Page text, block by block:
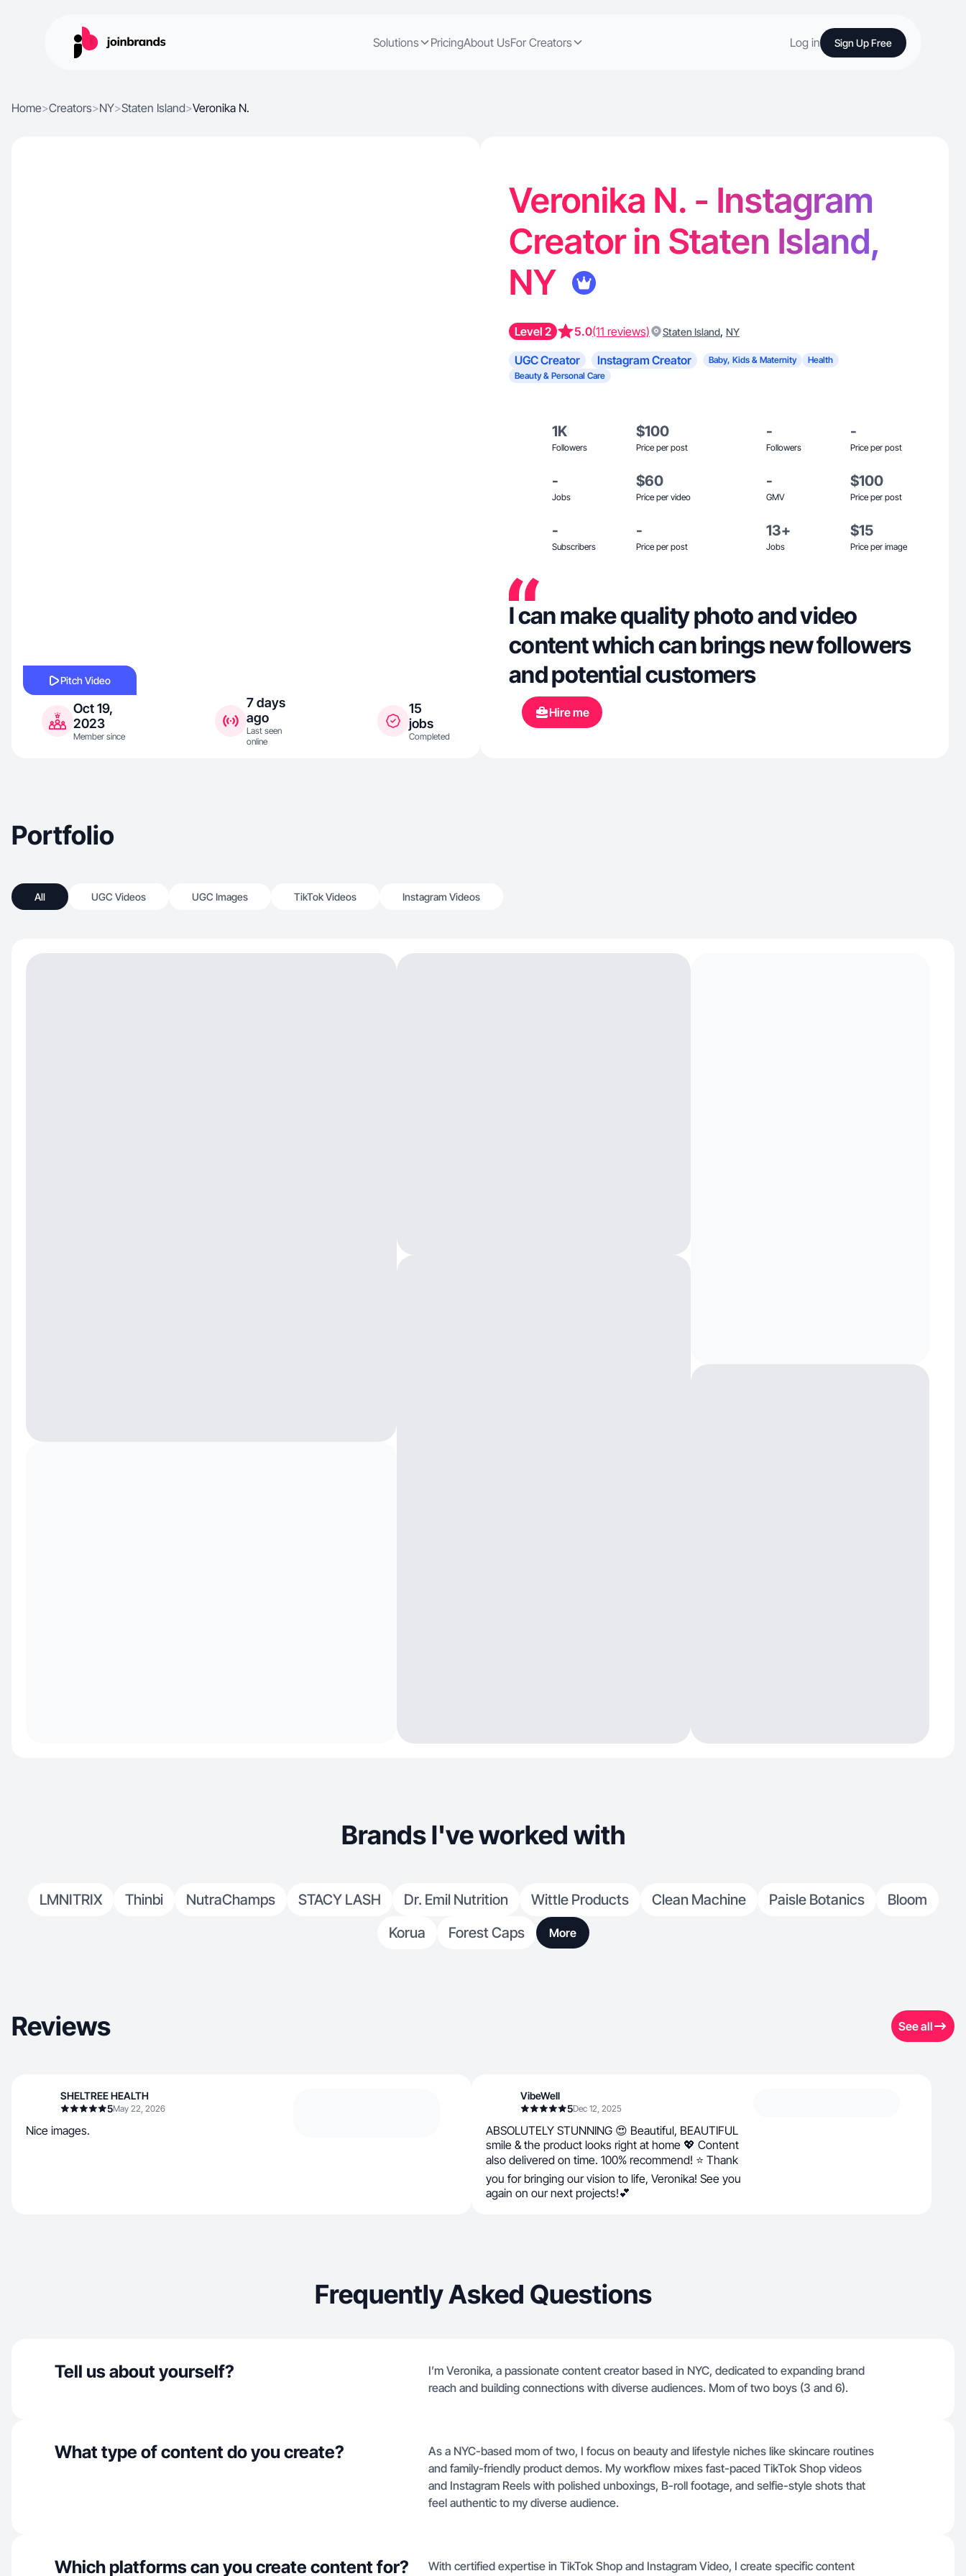
Solutions PricingAbout UsFor Creators Log in Sign Up Free
Home>Creators>NY>Staten Island>Veronika N.
Pitch Video
Oct 19,
2023
Member since
7 days
ago
Last seen
online
15
jobs
Completed
Veronika N. - Instagram
Creator in Staten Island,
NY
Level 2 5.0(11 reviews) Staten Island, NY
UGC Creator Instagram Creator Baby, Kids & Maternity
Health
Beauty & Personal Care
1K
Followers
$100
Price per post
-
Followers
-
Price per post
-
Jobs
$60
Price per video
-
GMV
$100
Price per post
-
Subscribers
-
Price per post
13+
Jobs
$15
Price per image
I can make quality photo and video
content which can brings new followers
and potential customers
Hire me
Portfolio
All UGC Videos UGC Images TikTok Videos Instagram Videos
Brands I've worked with
LMNITRIX Thinbi NutraChamps STACY LASH Dr. Emil Nutrition Wittle Products Clean Machine Paisle Botanics
Bloom
Korua
Forest Caps More
Reviews See all
SHELTREE HEALTH
5May 22, 2026
Nice images.
VibeWell
5Dec 12, 2025
ABSOLUTELY STUNNING 😍 Beautiful, BEAUTIFUL
smile & the product looks right at home 💖 Content
also delivered on time. 100% recommend! ⭐ Thank
you for bringing our vision to life, Veronika! See you
again on our next projects!💕
Frequently Asked Questions
Tell us about yourself?
I’m Veronika, a passionate content creator based in NYC, dedicated to expanding brand
reach and building connections with diverse audiences. Mom of two boys (3 and 6).
What type of content do you create?
As a NYC-based mom of two, I focus on beauty and lifestyle niches like skincare routines
and family-friendly product demos. My workflow mixes fast-paced TikTok Shop videos
and Instagram Reels with polished unboxings, B-roll footage, and selfie-style shots that
feel authentic to my diverse audience.
Which platforms can you create content for? With certified expertise in TikTok Shop and Instagram Video, I create specific content